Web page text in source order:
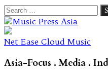
Search
for:
Let's talk music
Net Ease Cloud Music
Asia-Focus . Media .